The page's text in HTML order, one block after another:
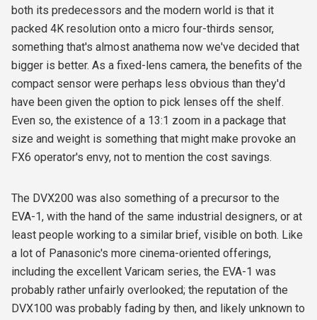
both its predecessors and the modern world is that it
packed 4K resolution onto a micro four-thirds sensor,
something that's almost anathema now we've decided that
bigger is better. As a fixed-lens camera, the benefits of the
compact sensor were perhaps less obvious than they'd
have been given the option to pick lenses off the shelf.
Even so, the existence of a 13:1 zoom in a package that
size and weight is something that might make provoke an
FX6 operator's envy, not to mention the cost savings.
The DVX200 was also something of a precursor to the
EVA-1, with the hand of the same industrial designers, or at
least people working to a similar brief, visible on both. Like
a lot of Panasonic's more cinema-oriented offerings,
including the excellent Varicam series, the EVA-1 was
probably rather unfairly overlooked; the reputation of the
DVX100 was probably fading by then, and likely unknown to